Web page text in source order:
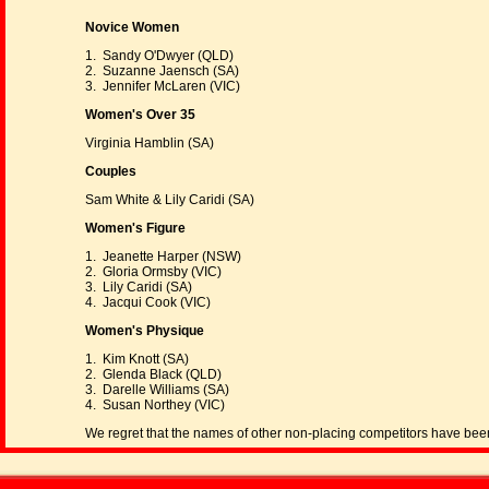
Novice Women
1. Sandy O'Dwyer (QLD)
2. Suzanne Jaensch (SA)
3. Jennifer McLaren (VIC)
Women's Over 35
Virginia Hamblin (SA)
Couples
Sam White & Lily Caridi (SA)
Women's Figure
1. Jeanette Harper (NSW)
2. Gloria Ormsby (VIC)
3. Lily Caridi (SA)
4. Jacqui Cook (VIC)
Women's Physique
1. Kim Knott (SA)
2. Glenda Black (QLD)
3. Darelle Williams (SA)
4. Susan Northey (VIC)
We regret that the names of other non-placing competitors have